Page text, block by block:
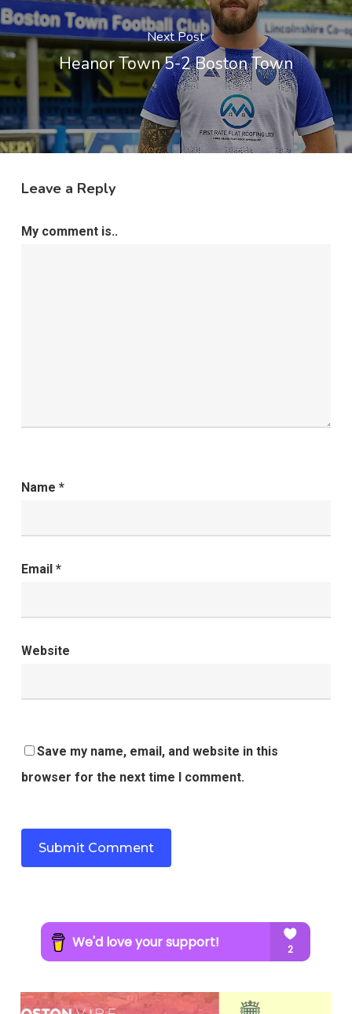
Next Post
Heanor Town 5-2 Boston Town
Leave a Reply
My comment is..
Name *
Email *
Website
Save my name, email, and website in this
browser for the next time I comment.